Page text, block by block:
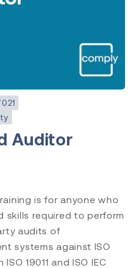
Auditor
is for anyone who
skills required to perform
audits of
systems against ISO
19011 and ISO IEC